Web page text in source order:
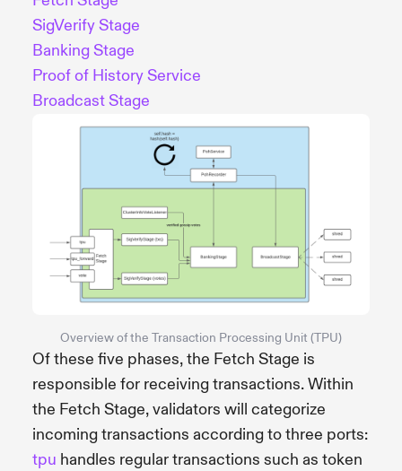
SigVerify Stage
Banking Stage
Proof of History Service
Broadcast Stage
Overview of the Transaction Processing Unit (TPU)
Of these five phases, the Fetch Stage is
responsible for receiving transactions. Within
the Fetch Stage, validators will categorize
incoming transactions according to three ports:
tpu handles regular transactions such as token